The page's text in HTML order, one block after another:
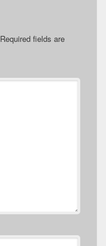
Required fields are